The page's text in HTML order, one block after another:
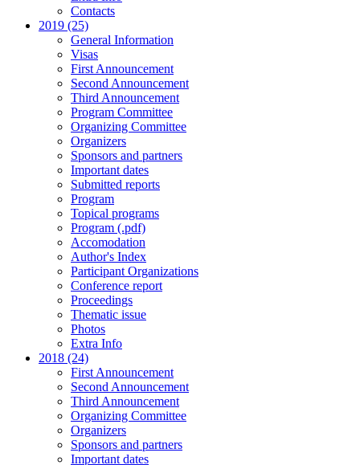
Contacts
2019 (25)
General Information
Visas
First Announcement
Second Announcement
Third Announcement
Program Committee
Organizing Committee
Organizers
Sponsors and partners
Important dates
Submitted reports
Program
Topical programs
Program (.pdf)
Accomodation
Author's Index
Participant Organizations
Conference report
Proceedings
Thematic issue
Photos
Extra Info
2018 (24)
First Announcement
Second Announcement
Third Announcement
Organizing Committee
Organizers
Sponsors and partners
Important dates